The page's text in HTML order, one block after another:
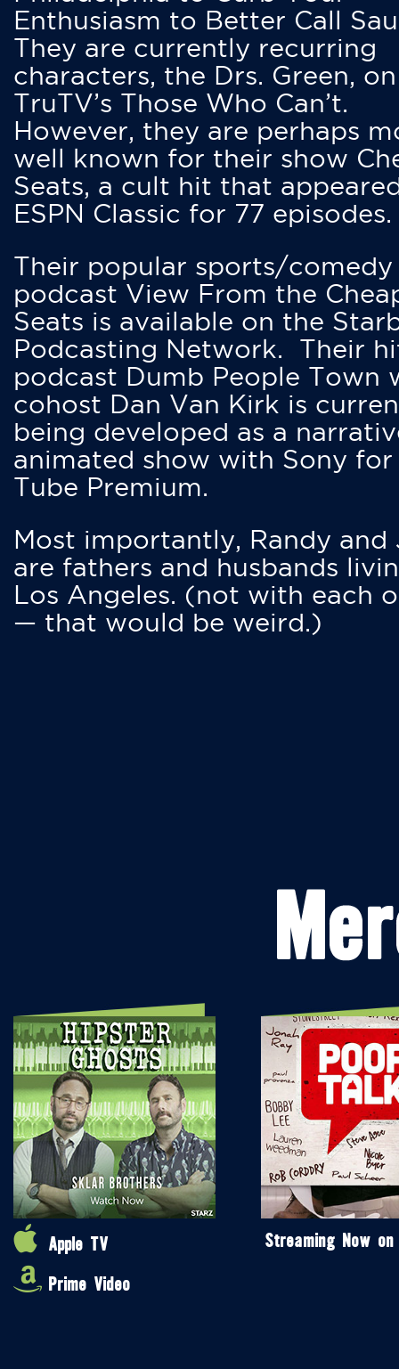
Enthusiasm to Better Call
They are currently recurring
characters, the Drs. Green, on
TruTV’s Those Who Can’t.
However, they are perhaps
well known for their show
Seats, a cult hit that
ESPN Classic for 77 episodes.
Their popular sports/comedy
podcast View From the
Seats is available on the
Podcasting Network. Their
podcast Dumb People Town
cohost Dan Van Kirk is
being developed as a
animated show with Sony for
Tube Premium.
Most importantly, Randy and
are fathers and husbands
Los Angeles. (not with each
— that would be weird.)
Apple TV
Prime Video
Streaming Now on